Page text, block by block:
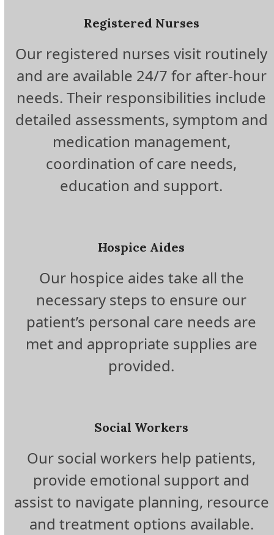
Registered Nurses
Our registered nurses visit routinely
and are available 24/7 for after-hour
needs. Their responsibilities include
detailed assessments, symptom and
medication management,
coordination of care needs,
education and support.
Hospice Aides
Our hospice aides take all the
necessary steps to ensure our
patient’s personal care needs are
met and appropriate supplies are
provided.
Social Workers
Our social workers help patients,
provide emotional support and
assist to navigate planning, resource
and treatment options available.